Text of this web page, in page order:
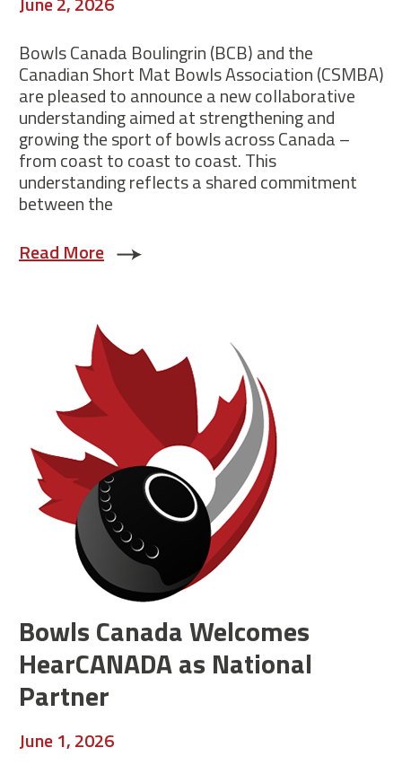
Bowls Canada Boulingrin (BCB) and the
Canadian Short Mat Bowls Association (CSMBA)
are pleased to announce a new collaborative
understanding aimed at strengthening and
growing the sport of bowls across Canada –
from coast to coast to coast. This
understanding reflects a shared commitment
between the
Read More
Bowls Canada Welcomes
HearCANADA as National
Partner
June 1, 2026